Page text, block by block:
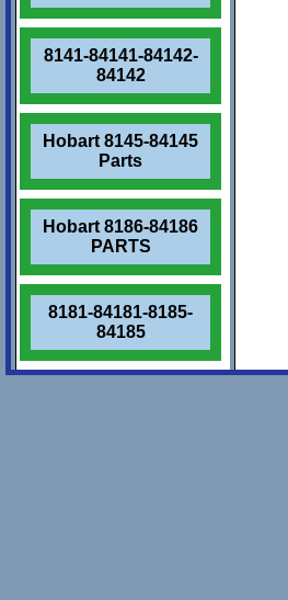
8141-84141-84142-
84142
Hobart 8145-84145
Parts
Hobart 8186-84186
PARTS
8181-84181-8185-
84185